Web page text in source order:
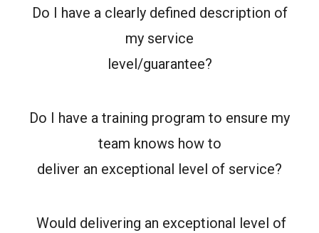
Do I have a clearly defined description of
my service
level/guarantee?
Do I have a training program to ensure my
team knows how to
deliver an exceptional level of service?
Would delivering an exceptional level of